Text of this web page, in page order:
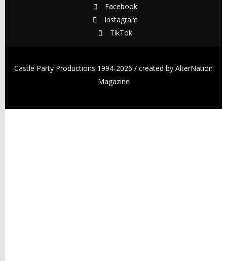
Facebook
Instagram
TikTok
Castle Party Productions 1994-2026 / created by AlterNation
Magazine